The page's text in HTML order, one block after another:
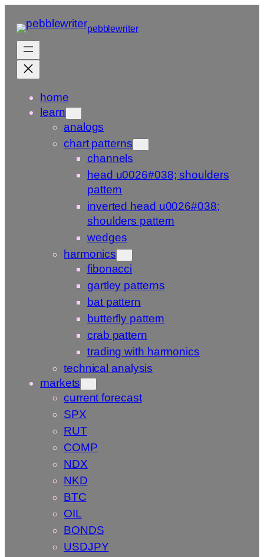
content
pebblewriter
home
learn
analogs
chart patterns
channels
head u0026#038; shoulders
pattern
inverted head u0026#038;
shoulders pattern
wedges
harmonics
fibonacci
gartley patterns
bat pattern
butterfly pattern
crab pattern
trading with harmonics
technical analysis
markets
current forecast
SPX
RUT
COMP
NDX
NKD
BTC
OIL
BONDS
USDJPY